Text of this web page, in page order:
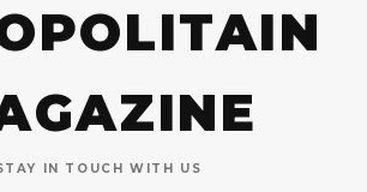
IN TOUCH WITH US